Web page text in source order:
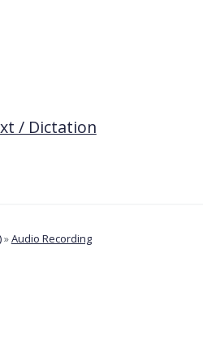
/ Dictation
»Audio Recording